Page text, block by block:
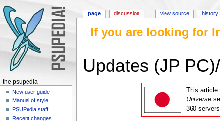
If you are looking for
Updates (JP
This
Universe
360
page discussion view source history
the psupedia
New user guide
Manual of style
PSUPedia staff
Recent changes